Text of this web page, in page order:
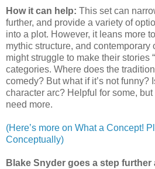
How it can help: This set can
further, and provide a variety of
into a plot. However, it leans more
mythic structure, and contemporary
might struggle to make their stories
categories. Where does the
comedy? But what if it’s not funny?
character arc? Helpful for some,
need more.
(Here’s more on What a Concept!
Conceptually)
Blake Snyder goes a step further